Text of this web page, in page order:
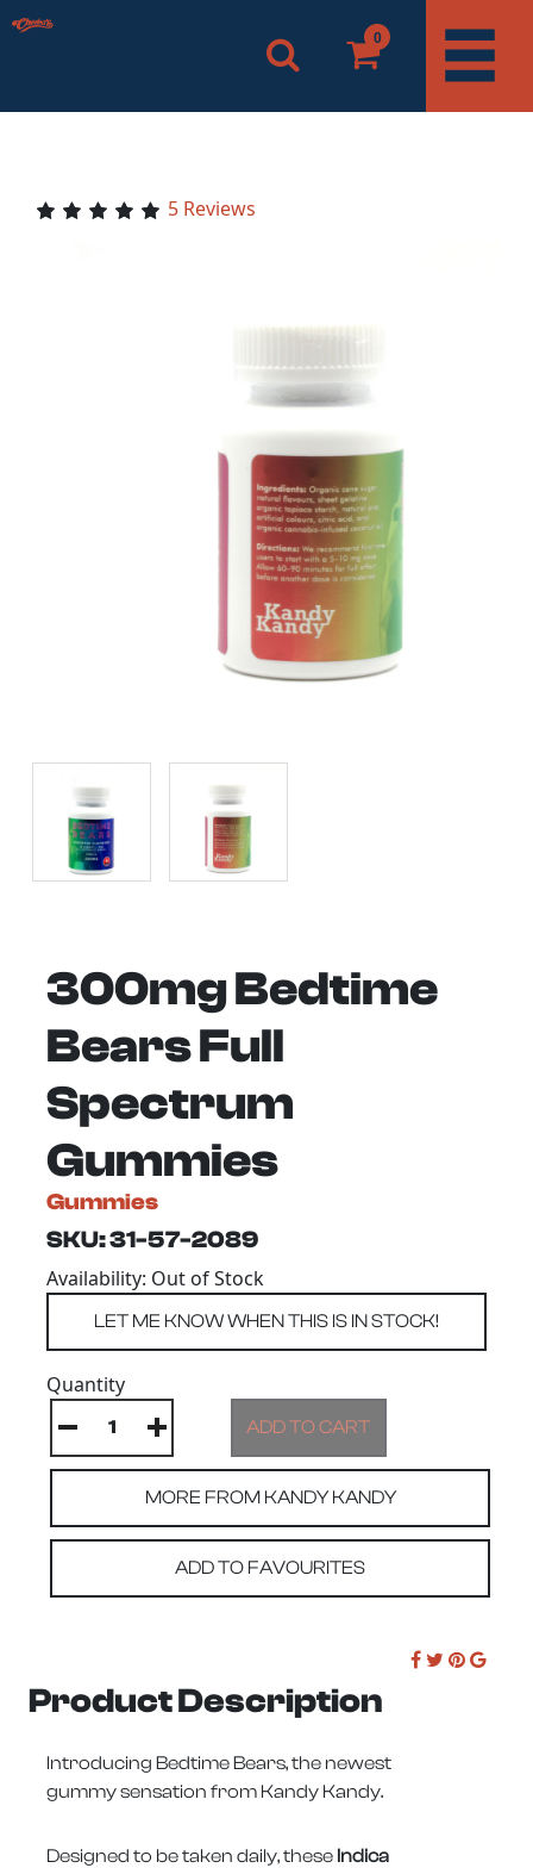
0
5 Reviews
300mg Bedtime
Bears Full
Spectrum
Gummies
Gummies
SKU: 31-57-2089
Availability: Out of Stock
Quantity
MORE FROM KANDY KANDY
ADD TO FAVOURITES
Product Description
Introducing Bedtime Bears, the newest
gummy sensation from Kandy Kandy.
Designed to be taken daily, these Indica